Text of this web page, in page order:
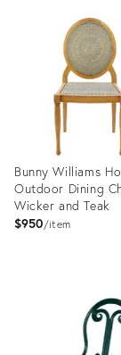
31897470
Bunny Williams
Outdoor Dining
Wicker and Teak
$950 item